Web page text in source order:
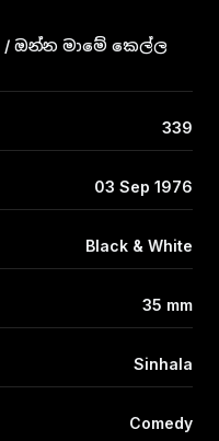
/ ඔන්න මාමේ කෙල්ල
339
03 Sep 1976
Black & White
35 mm
Sinhala
Comedy